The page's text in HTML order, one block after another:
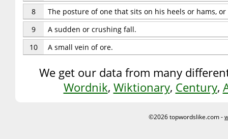
8
The posture of one that sits on his heels or hams,
9
A sudden or crushing fall.
10
A small vein of ore.
We get our data from many
Wordnik, Wiktionary, Century,
©2026 topwordslike.com -